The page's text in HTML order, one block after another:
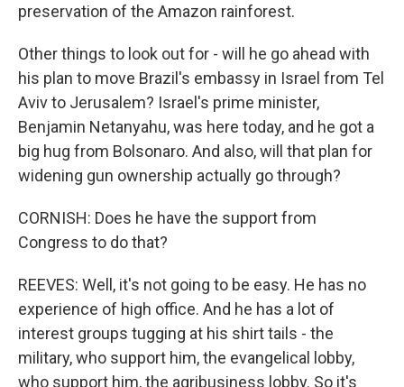
preservation of the Amazon rainforest.
Other things to look out for - will he go ahead with
his plan to move Brazil's embassy in Israel from Tel
Aviv to Jerusalem? Israel's prime minister,
Benjamin Netanyahu, was here today, and he got a
big hug from Bolsonaro. And also, will that plan for
widening gun ownership actually go through?
CORNISH: Does he have the support from
Congress to do that?
REEVES: Well, it's not going to be easy. He has no
experience of high office. And he has a lot of
interest groups tugging at his shirt tails - the
military, who support him, the evangelical lobby,
who support him, the agribusiness lobby. So it's